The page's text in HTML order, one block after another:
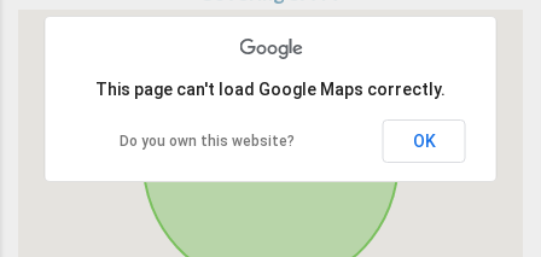
This page can't load Google Maps correctly.
Do you own this website? OK